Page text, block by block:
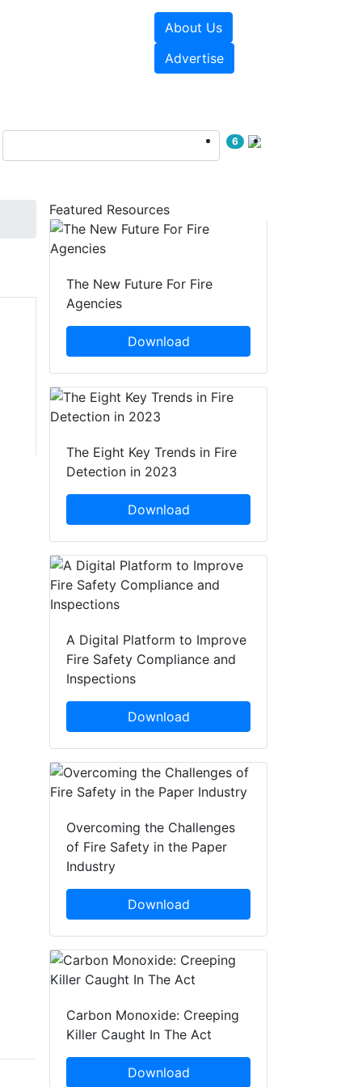
About Us
Advertise
6
Featured Resources
The New Future For Fire
Agencies
Download
The Eight Key Trends in Fire
Detection in 2023
Download
A Digital Platform to Improve
Fire Safety Compliance and
Inspections
Download
Overcoming the Challenges
of Fire Safety in the Paper
Industry
Download
Carbon Monoxide: Creeping
Killer Caught In The Act
Download